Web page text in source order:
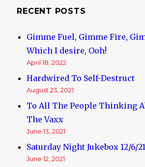
RECENT POSTS
Gimme Fuel, Gimme Fire,
Which I desire, Ooh!
April 18, 2022
Hardwired To Self-Destruct
August 23, 2021
To All The People Thinking
The Vaxx
June 13, 2021
Saturday Night Jukebox 12/6/
June 12, 2021